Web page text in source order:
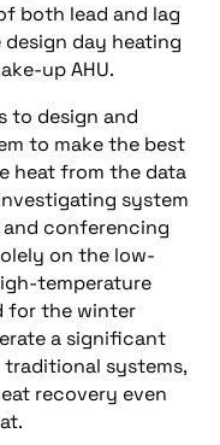
both lead and lag
day heating
up AHU.
to design and
to make the best
heat from the data
system
conferencing
on the low-
temperature
for the winter
a significant
systems,
recovery even